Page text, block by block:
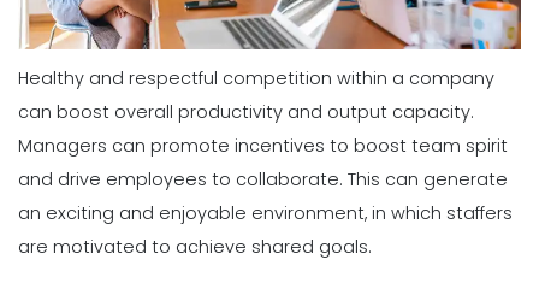
Healthy and respectful competition within a company
can boost overall productivity and output capacity.
Managers can promote incentives to boost team spirit
and drive employees to collaborate. This can generate
an exciting and enjoyable environment, in which staffers
are motivated to achieve shared goals.